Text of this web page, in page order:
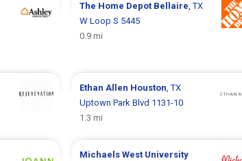
The Home Depot Bellaire, TX
W Loop S 5445
0.9 mi
Ethan Allen Houston, TX
Uptown Park Blvd 1131-10
1.3 mi
Michaels West University